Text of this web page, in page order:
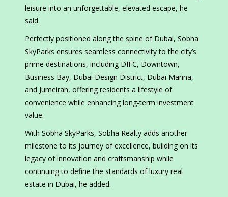
leisure into an unforgettable, elevated escape, he
said.
Perfectly positioned along the spine of Dubai, Sobha
SkyParks ensures seamless connectivity to the city’s
prime destinations, including DIFC, Downtown,
Business Bay, Dubai Design District, Dubai Marina,
and Jumeirah, offering residents a lifestyle of
convenience while enhancing long-term investment
value.
With Sobha SkyParks, Sobha Realty adds another
milestone to its journey of excellence, building on its
legacy of innovation and craftsmanship while
continuing to define the standards of luxury real
estate in Dubai, he added.